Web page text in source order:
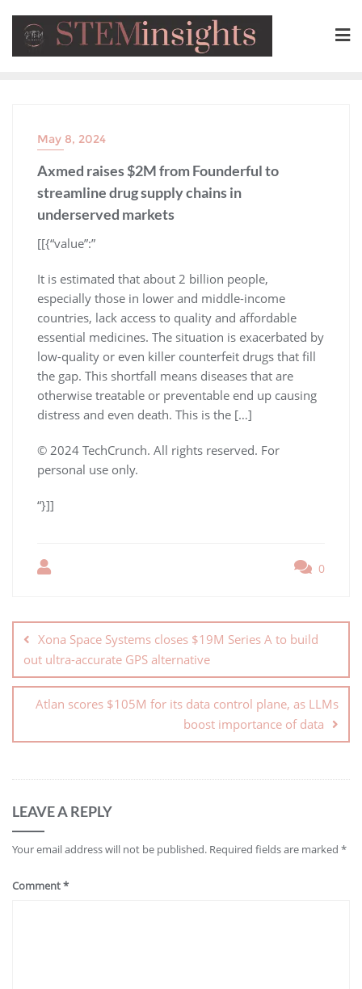
May 8, 2024
Axmed raises $2M from Founderful to
streamline drug supply chains in
underserved markets
​[[{“value”:”
It is estimated that about 2 billion people,
especially those in lower and middle-income
countries, lack access to quality and affordable
essential medicines. The situation is exacerbated by
low-quality or even killer counterfeit drugs that fill
the gap. This shortfall means diseases that are
otherwise treatable or preventable end up causing
distress and even death. This is the […]
© 2024 TechCrunch. All rights reserved. For
personal use only.
“}]]
0
Xona Space Systems closes $19M Series A to build
out ultra-accurate GPS alternative
Atlan scores $105M for its data control plane, as LLMs
boost importance of data
LEAVE A REPLY
Your email address will not be published. Required fields are marked *
Comment*